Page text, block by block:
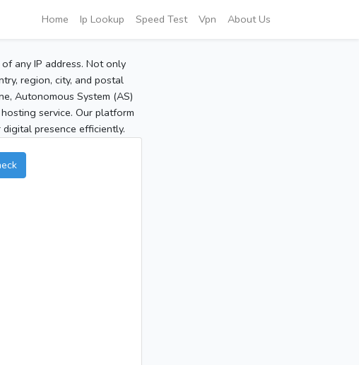
Home Ip Lookup Speed Test Vpn About Us
any IP address. Not only
region, city, and postal
Autonomous System (AS)
service. Our platform
presence efficiently.